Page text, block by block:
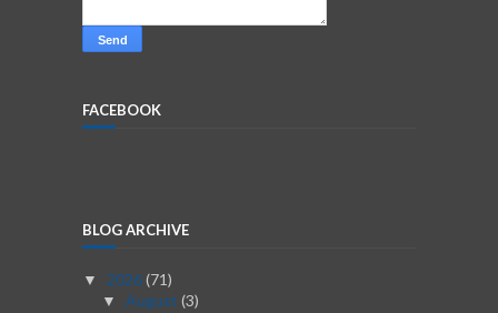
FACEBOOK
BLOG ARCHIVE
▼ 2026(71)
▼ August (3)